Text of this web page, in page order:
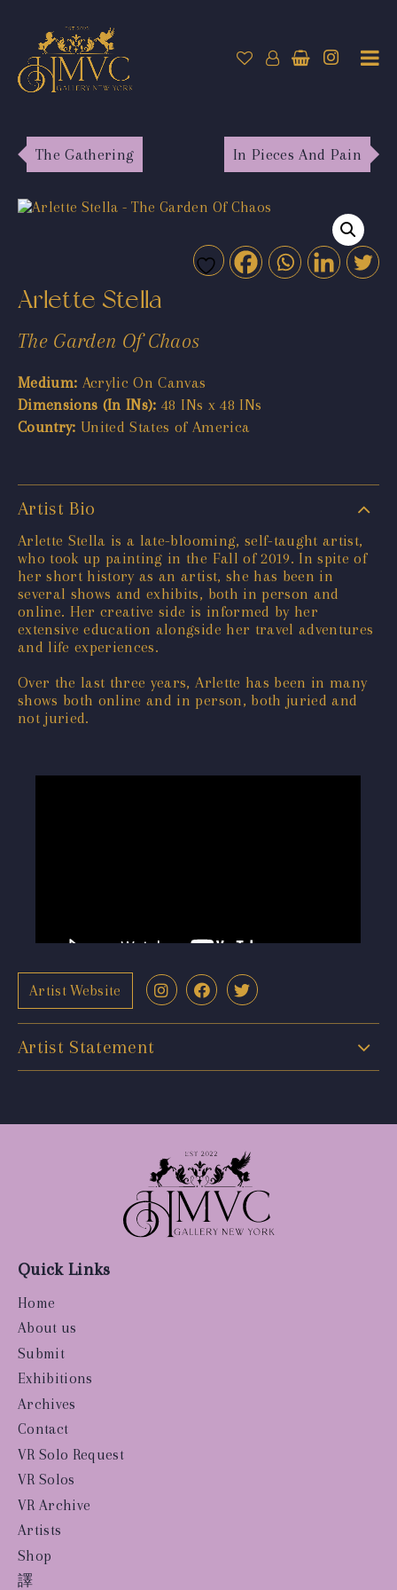
The Gathering In Pieces And Pain
Arlette Stella
The Garden Of Chaos
Medium: Acrylic On Canvas
Dimensions (In INs): 48 INs x 48 INs
Country: United States of America
Artist Bio
Arlette Stella is a late-blooming, self-taught artist,
who took up painting in the Fall of 2019. In spite of
her short history as an artist, she has been in
several shows and exhibits, both in person and
online. Her creative side is informed by her
extensive education alongside her travel adventures
and life experiences.
Over the last three years, Arlette has been in many
shows both online and in person, both juried and
not juried.
Artist Website
Artist Statement
Quick Links
Home
About us
Submit
Exhibitions
Archives
Contact
VR Solo Request
VR Solos
VR Archive
Artists
Shop
譯